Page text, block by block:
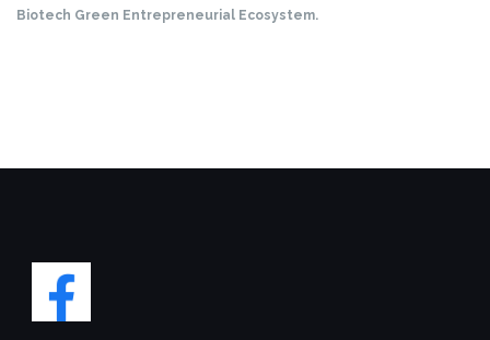
Biotech Green Entrepreneurial Ecosystem.